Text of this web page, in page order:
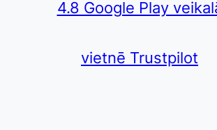
4.8 Google Play
vietnē Trustpilot